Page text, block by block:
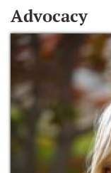
Advocacy